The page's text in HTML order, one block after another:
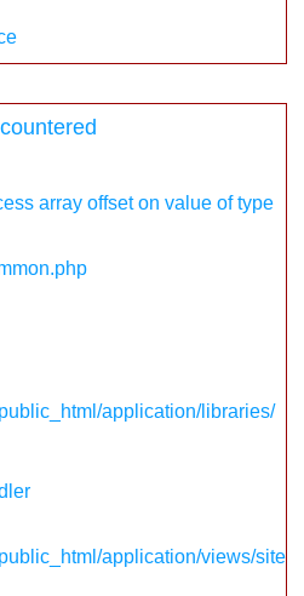
array offset on value of type
application/libraries/
application/views/site